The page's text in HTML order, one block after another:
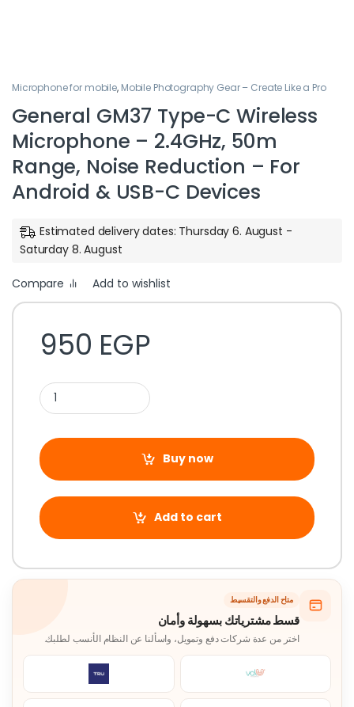
Microphone for mobile, Mobile Photography Gear – Create Like a Pro
General GM37 Type-C Wireless
Microphone – 2.4GHz, 50m
Range, Noise Reduction – For
Android & USB-C Devices
Estimated delivery dates: Thursday 6. August -
Saturday 8. August
Compare Add to wishlist
950 EGP
Buy now
Add to cart
متاح الدفع والتقسيط
قسط مشترياتك بسهولة وأمان
اختر من عدة شركات دفع وتمويل، واسألنا عن النظام الأنسب لطلبك.